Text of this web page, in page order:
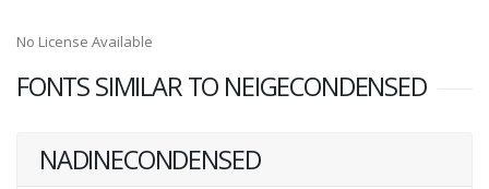
No License Available
FONTS SIMILAR TO NEIGECONDENSED
NADINECONDENSED